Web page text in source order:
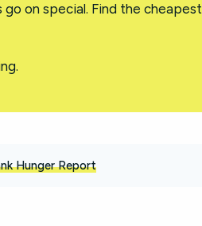
go on special. Find the cheapest
Hunger Report